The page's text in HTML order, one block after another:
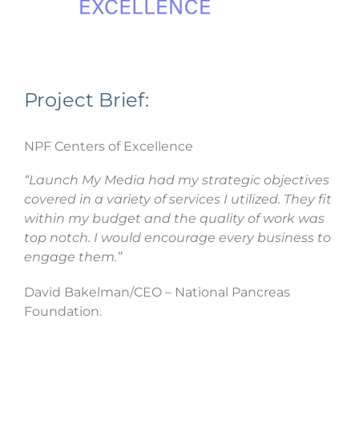
Project Brief:
NPF Centers of Excellence
“Launch My Media had my strategic objectives
covered in a variety of services I utilized. They fit
within my budget and the quality of work was
top notch. I would encourage every business to
engage them.”
David Bakelman/CEO – National Pancreas
Foundation.